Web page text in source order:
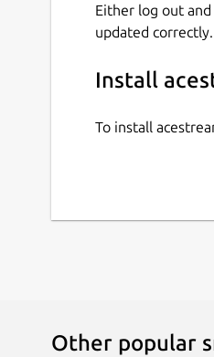
Either log out and
updated correctly.
Install
To install
Other popular